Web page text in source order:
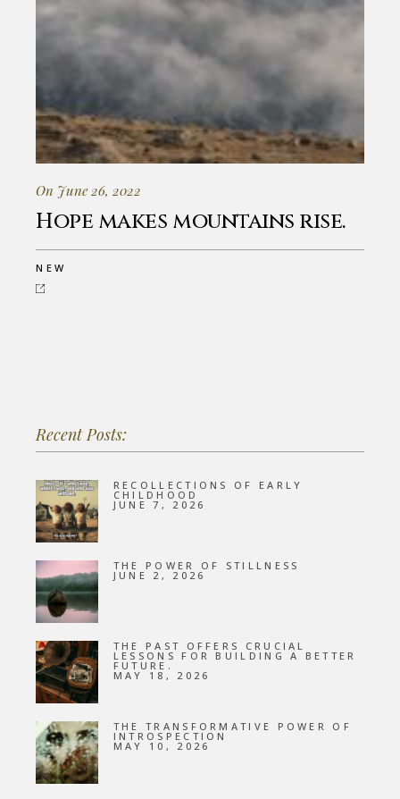
On June 26, 2022
Hope makes mountains rise.
NEW
Recent Posts:
RECOLLECTIONS OF EARLY
CHILDHOOD
JUNE 7, 2026
THE POWER OF STILLNESS
JUNE 2, 2026
THE PAST OFFERS CRUCIAL
LESSONS FOR BUILDING A BETTER
FUTURE.
MAY 18, 2026
THE TRANSFORMATIVE POWER OF
INTROSPECTION
MAY 10, 2026